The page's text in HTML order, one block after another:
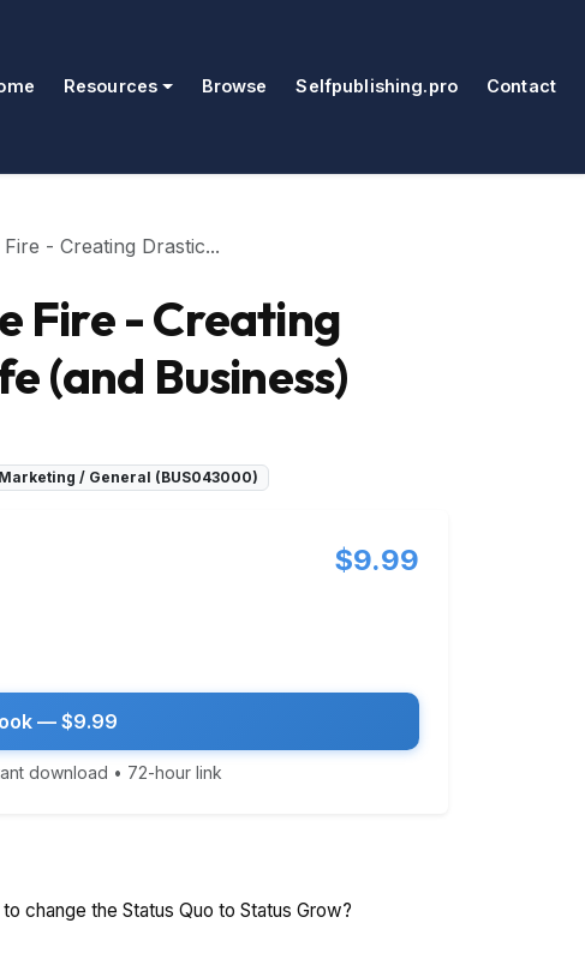
Resources Browse Selfpublishing.pro Contact
- Creating Drastic...
Fire - Creating
(and Business)
Marketing / General (BUS043000)
$9.99
— $9.99
download • 72-hour link
change the Status Quo to Status Grow?